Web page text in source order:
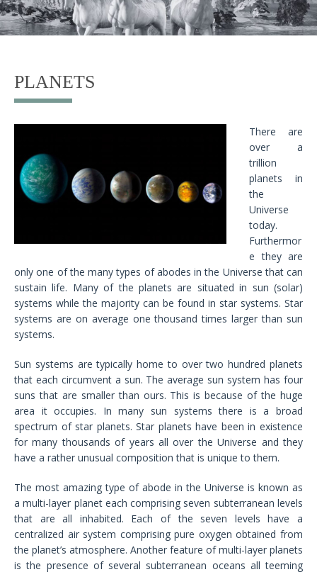
PLANETS
There are
over a
trillion
planets in
the
Universe
today.
Furthermor
e they are
only one of the many types of abodes in the Universe that can
sustain life. Many of the planets are situated in sun (solar)
systems while the majority can be found in star systems. Star
systems are on average one thousand times larger than sun
systems.
Sun systems are typically home to over two hundred planets
that each circumvent a sun. The average sun system has four
suns that are smaller than ours. This is because of the huge
area it occupies. In many sun systems there is a broad
spectrum of star planets. Star planets have been in existence
for many thousands of years all over the Universe and they
have a rather unusual composition that is unique to them.
The most amazing type of abode in the Universe is known as
a multi-layer planet each comprising seven subterranean levels
that are all inhabited. Each of the seven levels have a
centralized air system comprising pure oxygen obtained from
the planet’s atmosphere. Another feature of multi-layer planets
is the presence of several subterranean oceans all teeming